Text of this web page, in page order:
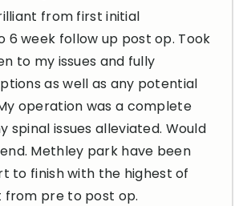
from first initial
week follow up post op. Took
to my issues and fully
as well as any potential
operation was a complete
spinal issues alleviated. Would
Methley park have been
to finish with the highest of
pre to post op.